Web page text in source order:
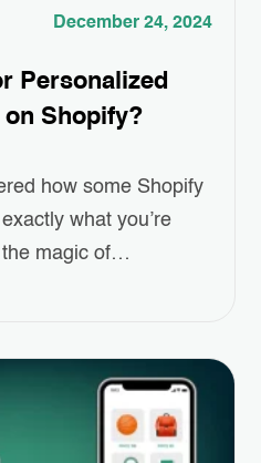
December 24, 2024
Personalized
on Shopify?
how some Shopify
what you’re
magic of
become a real
businesses.
that recommend